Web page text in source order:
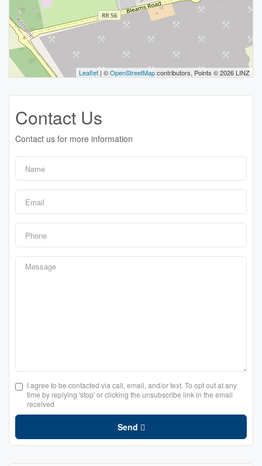
Leaflet | ©OpenStreetMapcontributors, Points © 2026 LINZ
Contact Us
Contact us for more information
I agree to be contacted via call, email, and/or text. To opt out at any
time by replying 'stop' or clicking the unsubscribe link in the email
received
Send